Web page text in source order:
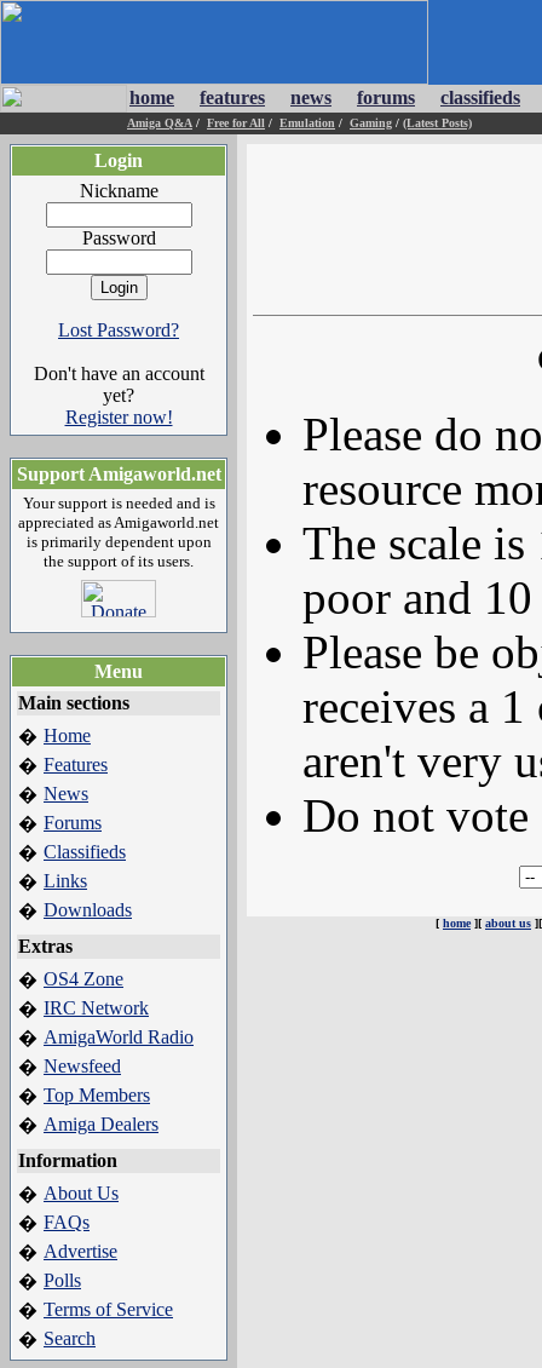
home features news forums classifieds
Amiga Q&A / Free for All / Emulation / Gaming / (Latest Posts)
Login
Nickname
Password
Lost Password?
Don't have an account
yet?
Register now!
Support Amigaworld.net
Your support is needed and is
appreciated as Amigaworld.net
is primarily dependent upon
the support of its users.
Menu
Main sections
� Home
� Features
� News
� Forums
� Classifieds
� Links
� Downloads
Extras
� OS4 Zone
� IRC Network
� AmigaWorld Radio
� Newsfeed
� Top Members
� Amiga Dealers
Information
� About Us
� FAQs
� Advertise
� Polls
� Terms of Service
� Search
Please do
resource
The scale
poor and
Please be
receives a
aren't very
Do not
[ home][ about us